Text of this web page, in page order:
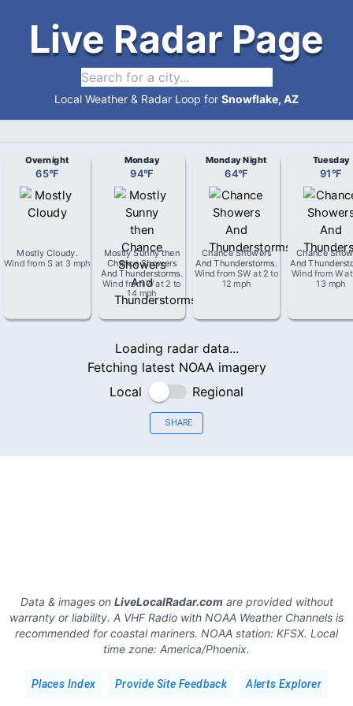
Live Radar Page
Local Weather & Radar Loop for Snowflake, AZ
Overnight
65°F
Mostly Cloudy.
Wind from Sat 3 mph
Monday
94°F
Mostly Sunny then
Chance Showers
And Thunderstorms.
Wind fromWat 2 to
14 mph
Monday Night
64°F
Chance Showers
And Thunderstorms.
Wind from SW at 2 to
12 mph
Tuesday
91°F
Chance
And
Wind from W
13 mph
Loading radar data...
Fetching latest NOAA imagery
Local
Regional
SHARE
Data & images on LiveLocalRadar.comare provided without
warranty or liability. A VHF Radio with NOAA Weather Channels is
recommended for coastal mariners. NOAA station: KFSX. Local
time zone: America/Phoenix.
Places Index Provide Site Feedback Alerts Explorer